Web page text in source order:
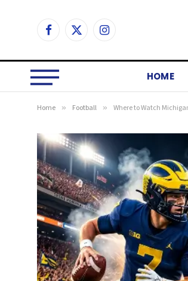
Facebook
X
Instagram
HOME
Home » Football » Where to Watch